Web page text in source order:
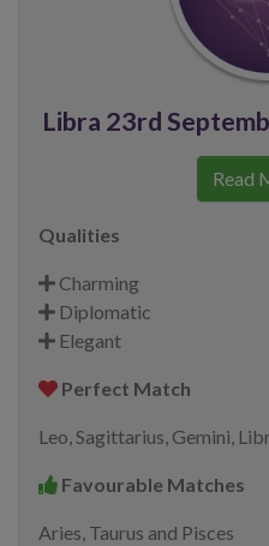
Libra 23rd
Read
Qualities
Charming
Diplomatic
Elegant
Perfect Match
Leo, Sagittarius, Gemini,
Favourable Matches
Aries, Taurus and Pisces